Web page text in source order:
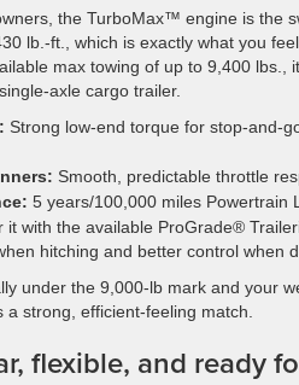
the TurboMax™ engine is the
lb.-ft., which is exactly what you
max towing of up to 9,400
axle cargo trailer.
Strong low-end torque for stop-and-
Smooth, predictable throttle
5 years/100,000 miles Powertrain
it with the available ProGrade®
hitching and better control when
under the 9,000-lb mark and your
strong, efficient-feeling match.
flexible, and ready